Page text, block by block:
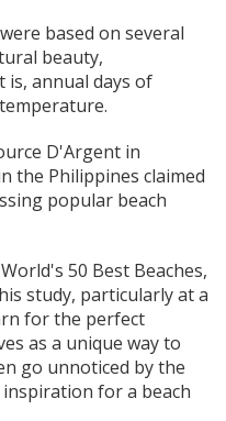
based on several
beauty,
is, annual days of
D'Argent in
the Philippines claimed
popular beach
50 Best Beaches,
study, particularly at a
for the perfect
as a unique way to
go unnoticed by the
for a beach